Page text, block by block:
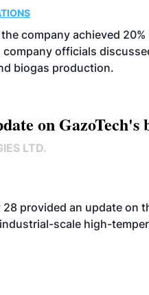
company achieved
officials
biogas production.
on
LTD.
provided an update on
scale high-